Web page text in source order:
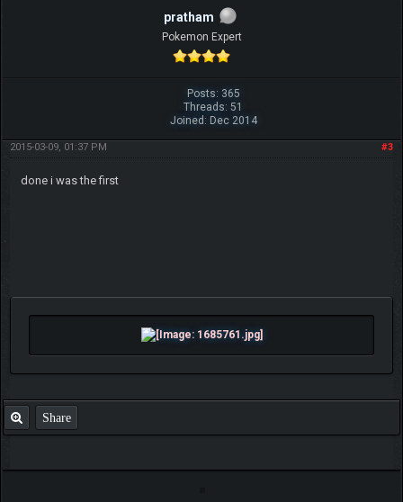
pratham
Pokemon Expert
Posts: 365
Threads: 51
Joined: Dec 2014
#3
2015-03-09, 01:37 PM
done i was the first
Share